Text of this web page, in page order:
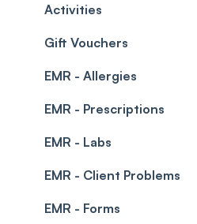
Permissions
Creating a clinic list
Integrations
Activities
Gift Vouchers
EMR - Allergies
EMR - Prescriptions
EMR - Labs
EMR - Client Problems
EMR - Forms